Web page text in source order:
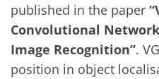
published in the paper
Convolutional
Image Recognition”.
position in object